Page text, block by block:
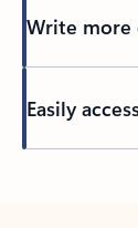
Write more
Easily